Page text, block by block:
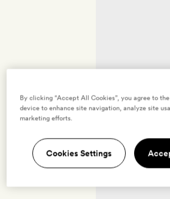
By clicking “Accept All Cookies”, you agree to
device to enhance site navigation, analyze site
marketing efforts.
Cookies Settings